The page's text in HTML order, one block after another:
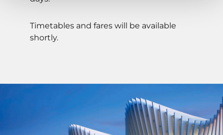
Timetables and fares will be available
shortly.